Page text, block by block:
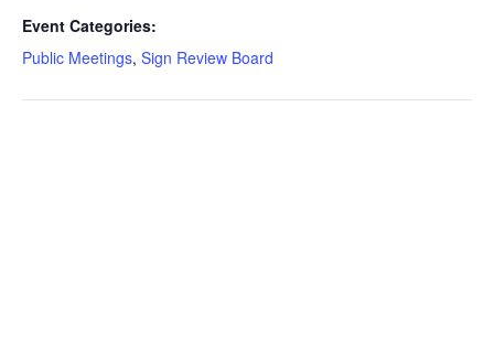
Event Categories:
Public Meetings, Sign Review Board